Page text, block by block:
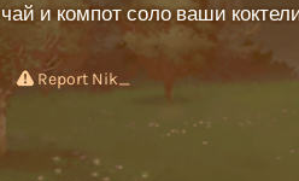
чай и компот соло ваши
Report Nik_